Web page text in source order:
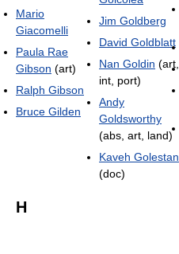
Mario
Giacomelli
Paula Rae
Gibson (art)
Ralph Gibson
Bruce Gilden
Jim Goldberg
David Goldblatt
Nan Goldin (art,
int, port)
Andy
Goldsworthy
(abs, art, land)
Kaveh Golestan
(doc)
H